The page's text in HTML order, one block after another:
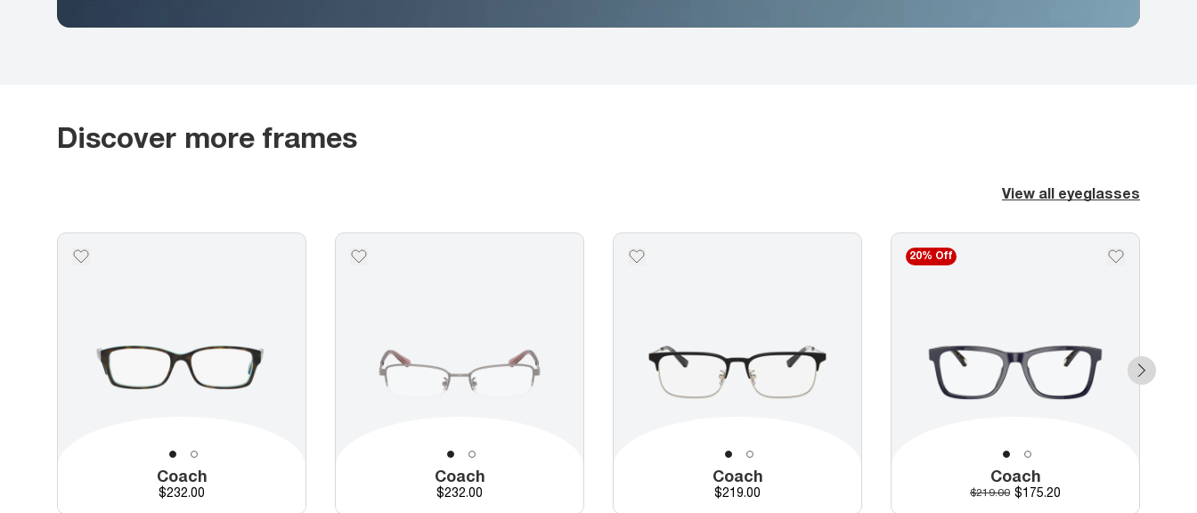
Discover more frames
View all eyeglasses
Coach
Price
$232.00
Coach
Price
$232.00
Coach
Price
$219.00
20% Off
Coach
Original price
$219.00 Discounted price
$175.20